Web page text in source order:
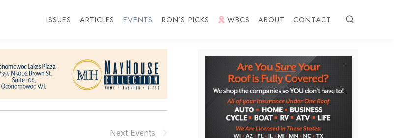
ISSUES ARTICLES EVENTS RON’S PICKS WBCS ABOUT CONTACT
Next Events